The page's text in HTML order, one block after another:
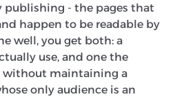
publishing - the pages that
happen to be readable by
well, you get both: a
use, and one the
without maintaining a
only audience is an